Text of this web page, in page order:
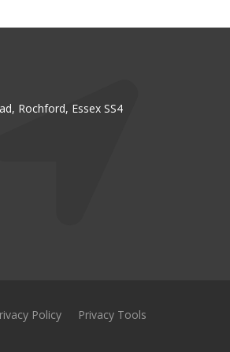
Rochford, Essex SS4
Policy Privacy Tools